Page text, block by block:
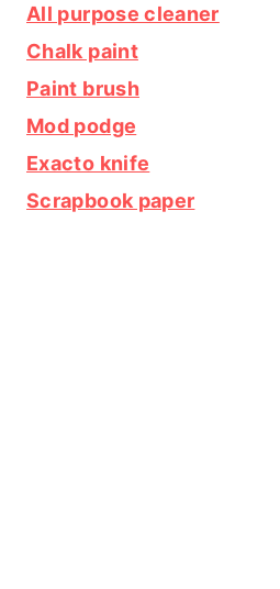
All purpose cleaner
Chalk paint
Paint brush
Mod podge
Exacto knife
Scrapbook paper